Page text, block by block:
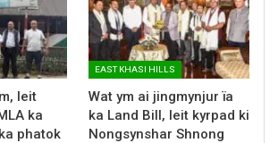
leit
ka
phatok
EAST KHASI HILLS
Wat ym ai jingmynjur ïa
ka Land Bill, leit kyrpad ki
Nongsynshar Shnong